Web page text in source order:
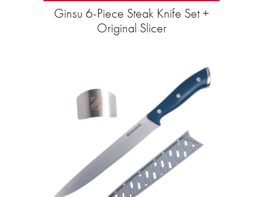
Ginsu 6-Piece Steak Knife Set +
Original Slicer